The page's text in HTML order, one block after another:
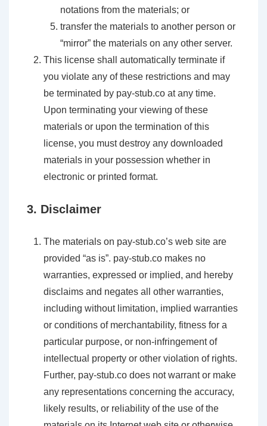
notations from the materials; or
transfer the materials to another person or
“mirror” the materials on any other server.
This license shall automatically terminate if
you violate any of these restrictions and may
be terminated by pay-stub.co at any time.
Upon terminating your viewing of these
materials or upon the termination of this
license, you must destroy any downloaded
materials in your possession whether in
electronic or printed format.
3. Disclaimer
The materials on pay-stub.co’s web site are
provided “as is”. pay-stub.co makes no
warranties, expressed or implied, and hereby
disclaims and negates all other warranties,
including without limitation, implied warranties
or conditions of merchantability, fitness for a
particular purpose, or non-infringement of
intellectual property or other violation of rights.
Further, pay-stub.co does not warrant or make
any representations concerning the accuracy,
likely results, or reliability of the use of the